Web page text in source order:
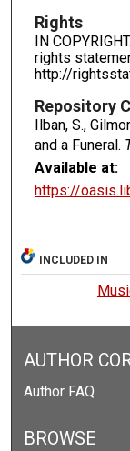
Rights
IN
rights
http://
Repository
Ilban, S.,
and a Funeral.
Available at:
https://
INCLUDED IN
AUTHOR
Author FAQ
BROWSE